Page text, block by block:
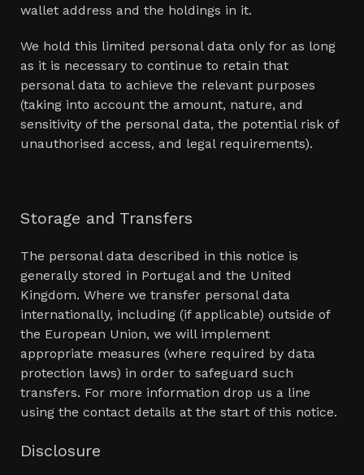
wallet address and the holdings in it.
We hold this limited personal data only for as long
as it is necessary to continue to retain that
personal data to achieve the relevant purposes
(taking into account the amount, nature, and
sensitivity of the personal data, the potential risk of
unauthorised access, and legal requirements).
Storage and Transfers
The personal data described in this notice is
generally stored in Portugal and the United
Kingdom. Where we transfer personal data
internationally, including (if applicable) outside of
the European Union, we will implement
appropriate measures (where required by data
protection laws) in order to safeguard such
transfers. For more information drop us a line
using the contact details at the start of this notice.
Disclosure